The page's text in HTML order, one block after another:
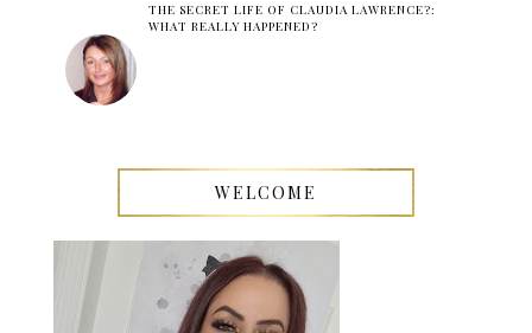
THE SECRET LIFE OF CLAUDIA LAWRENCE?:
WHAT REALLY HAPPENED?
WELCOME